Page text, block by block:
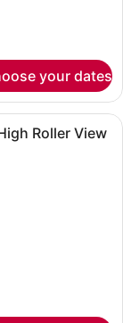
your dates
with two beds, a
Roller View